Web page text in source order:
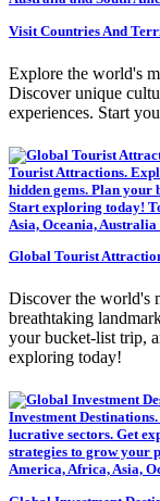
Visit Countries And
Explore the world's
Discover unique
experiences. Start
Global Tourist
Discover the world's
breathtaking
your bucket-list trip,
exploring today!